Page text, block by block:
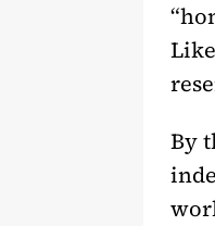
By